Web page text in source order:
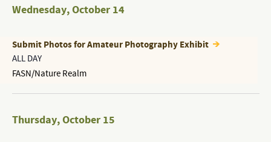
Wednesday,October 14
ALL DAY
Submit Photos for Amateur Photography Exhibit
FASN/Nature Realm
Thursday,October 15